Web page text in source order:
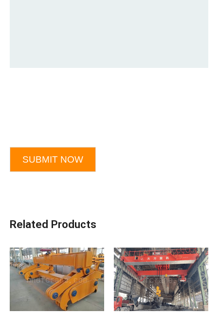
SUBMIT NOW
Related Products